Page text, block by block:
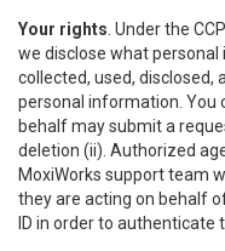
Your rights . Under the
we disclose what
collected, used, disclosed,
personal information. You
behalf may submit a
deletion (ii). Authorized
MoxiWorks support team
they are acting on behalf
ID in order to